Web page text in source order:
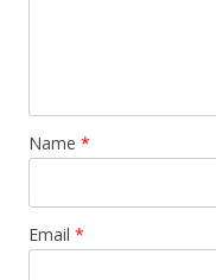
Name *
Email *